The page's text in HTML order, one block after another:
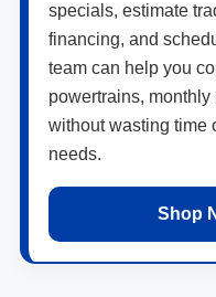
specials, estimate
financing, and
team can help you
powertrains,
without wasting time
needs.
Shop